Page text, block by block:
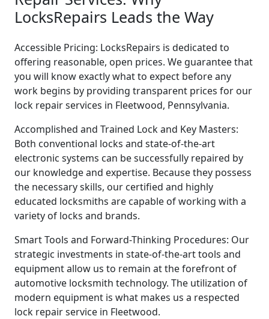
LocksRepairs Leads the Way
Accessible Pricing: LocksRepairs is dedicated to
offering reasonable, open prices. We guarantee that
you will know exactly what to expect before any
work begins by providing transparent prices for our
lock repair services in Fleetwood, Pennsylvania.
Accomplished and Trained Lock and Key Masters:
Both conventional locks and state-of-the-art
electronic systems can be successfully repaired by
our knowledge and expertise. Because they possess
the necessary skills, our certified and highly
educated locksmiths are capable of working with a
variety of locks and brands.
Smart Tools and Forward-Thinking Procedures: Our
strategic investments in state-of-the-art tools and
equipment allow us to remain at the forefront of
automotive locksmith technology. The utilization of
modern equipment is what makes us a respected
lock repair service in Fleetwood.